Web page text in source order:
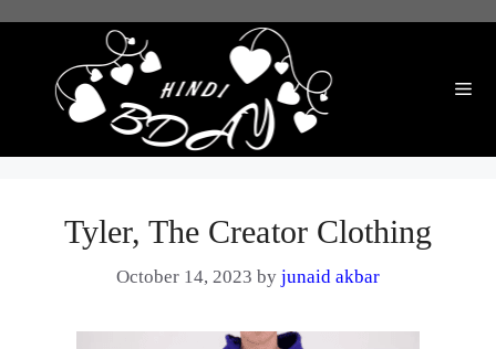
Tyler, The Creator Clothing
October 14, 2023 byjunaid akbar